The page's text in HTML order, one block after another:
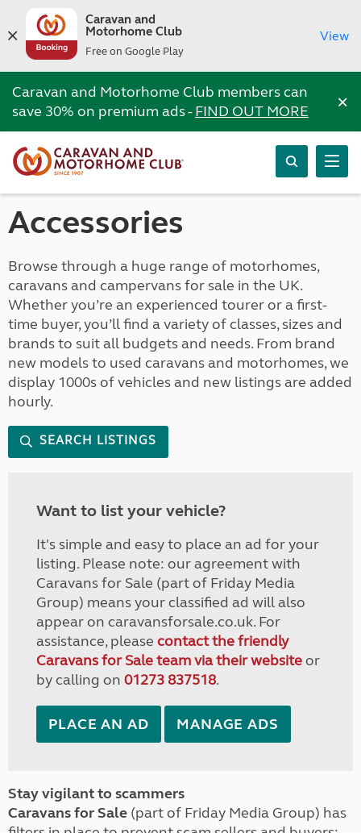
Caravan and
Motorhome Club
Free on Google Play
View
Caravan and Motorhome Club members can
save 30% on premium ads -FIND OUT MORE ×
Accessories
Browse through a huge range of motorhomes,
caravans and campervans for sale in the UK.
Whether you’re an experienced tourer or a first-
time buyer, you’ll find a variety of classes, sizes and
brands to suit all budgets and needs. From brand
new models to used caravans and motorhomes, we
display 1000s of vehicles and new listings are added
hourly.
SEARCH LISTINGS
Want to list your vehicle?
It's simple and easy to place an ad for your
listing. Please note: our agreement with
Caravans for Sale (part of Friday Media
Group) means your classified ad will also
appear on caravansforsale.co.uk. For
assistance, please contact the friendly
Caravans for Sale team via their websiteor
by calling on 01273 837518.
PLACE AN AD MANAGE ADS
Stay vigilant to scammers
Caravans for Sale (part of Friday Media Group) has